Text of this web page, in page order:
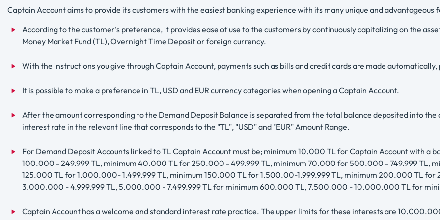
Captain Account aims to provide its customers with the easiest banking experience with its many unique and advantageous
According to the customer's preference, it provides ease of use to the customers by continuously capitalizing on the
Money Market Fund (TL), Overnight Time Deposit or foreign currency.
With the instructions you give through Captain Account, payments such as bills and credit cards are made
It is possible to make a preference in TL, USD and EUR currency categories when opening a Captain Account.
After the amount corresponding to the Demand Deposit Balance is separated from the total balance deposited into
interest rate in the relevant line that corresponds to the "TL", "USD" and "EUR" Amount Range.
For Demand Deposit Accounts linked to TL Captain Account must be; minimum 10.000 TL for Captain Account with
100.000 - 249.999 TL, minimum 40.000 TL for 250.000 - 499.999 TL, minimum 70.000 for 500.000 - 749.999 TL,
125.000 TL for 1.000.000- 1.499.999 TL, minimum 150.000 TL for 1.500.00-1.999.999 TL, minimum 200.000 TL
3.000.000 - 4.999.999 TL, 5.000.000 - 7.499.999 TL for minimum 600.000 TL, 7.500.000 - 10.000.000 TL for
Captain Account has a welcome and standard interest rate practice. The upper limits for these interests are